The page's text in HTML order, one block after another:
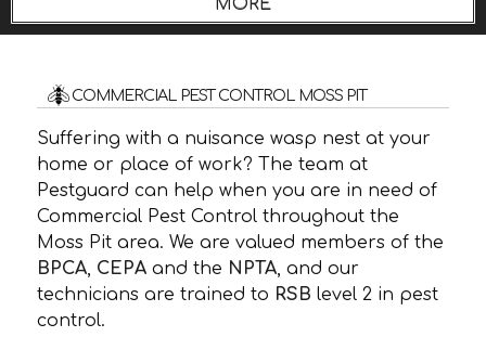
COMMERCIAL PEST CONTROL MOSS PIT
Suffering with a nuisance wasp nest at your
home or place of work? The team at
Pestguard can help when you are in need of
Commercial Pest Control throughout the
Moss Pit area. We are valued members of the
BPCA CEPA and the NPTA , and our
technicians are trained to RSBlevel 2 in pest
control.